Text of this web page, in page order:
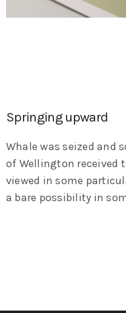
Springing upward
Whale was seized and
of Wellington received
viewed in some
a bare possibility in